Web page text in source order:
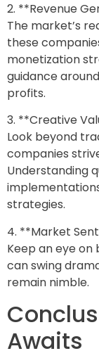
2. **Revenue
The market’s
these
monetization
guidance
profits.
3. **Creative
Look beyond
companies
Understanding
strategies.
4. **Market
Keep an eye
can swing
remain nimble.
Awaits